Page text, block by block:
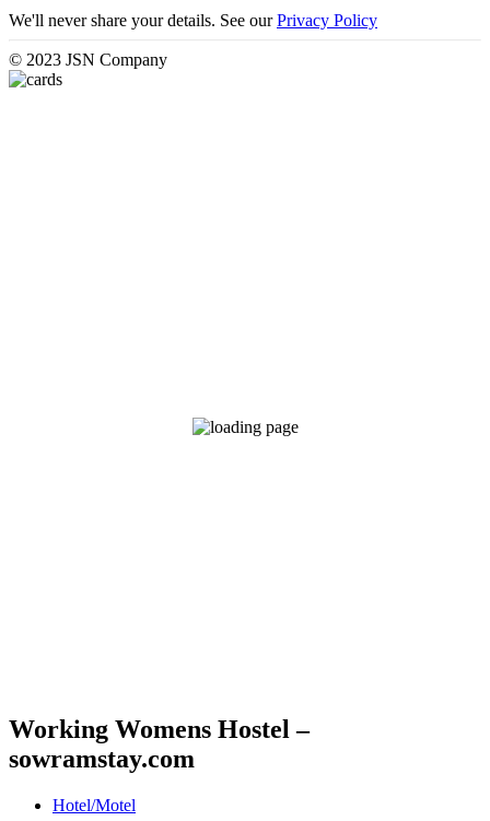
Working Womens Hostel –
sowramstay.com
Hotel/Motel
We'll never share your details. See ourPrivacy Policy
© 2023 JSN Company